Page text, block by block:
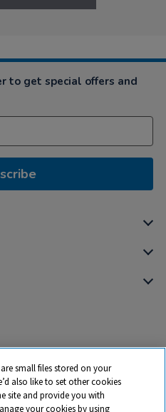
to get special offers and
small files stored on your
also like to set other cookies
site and provide you with
your cookies by using